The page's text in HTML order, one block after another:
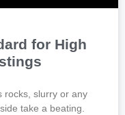
for High
rocks, slurry or any
take a beating.